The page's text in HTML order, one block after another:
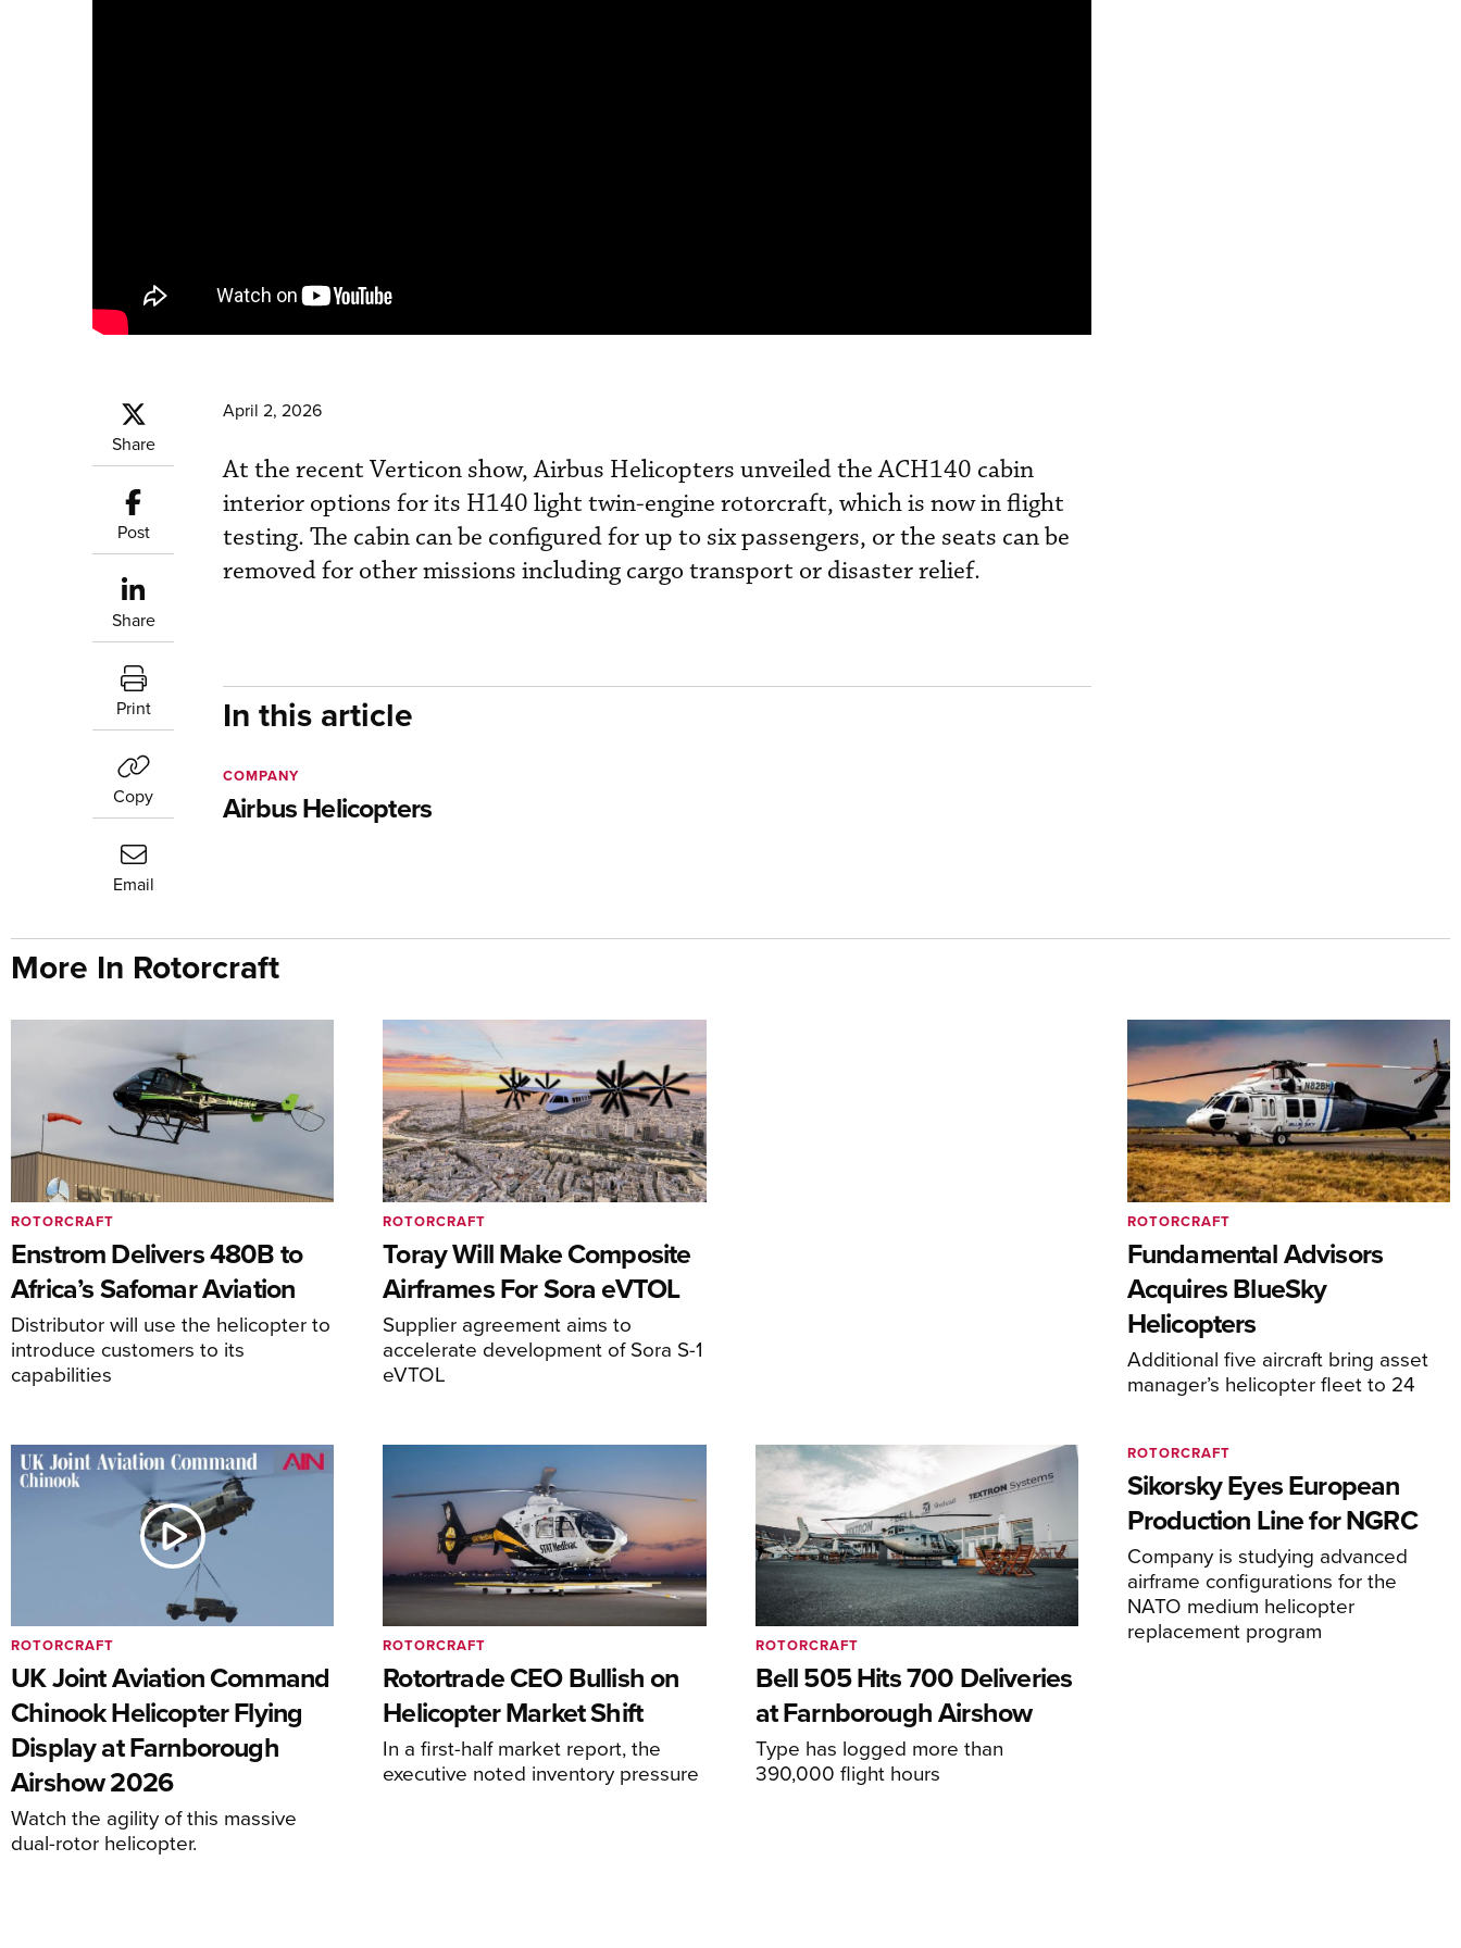
Share
Post
Share
Print
Copy
Email
April 2, 2026
At the recent Verticon show, Airbus Helicopters unveiled the ACH140 cabin
interior options for its H140 light twin-engine rotorcraft, which is now in flight
testing. The cabin can be configured for up to six passengers, or the seats can be
removed for other missions including cargo transport or disaster relief.
In this article
Airbus Helicopters
COMPANY
More In Rotorcraft
Enstrom Delivers 480B to
Africa’s Safomar Aviation
Distributor will use the helicopter to
introduce customers to its
capabilities
ROTORCRAFT
Toray Will Make Composite
Airframes For Sora eVTOL
Supplier agreement aims to
accelerate development of Sora S-1
eVTOL
ROTORCRAFT
Fundamental Advisors
Acquires BlueSky
Helicopters
Additional five aircraft bring asset
manager’s helicopter fleet to 24
ROTORCRAFT
UK Joint Aviation Command
Chinook Helicopter Flying
Display at Farnborough
Airshow 2026
Watch the agility of this massive
dual-rotor helicopter.
ROTORCRAFT
Rotortrade CEO Bullish on
Helicopter Market Shift
In a first-half market report, the
executive noted inventory pressure
ROTORCRAFT
Bell 505 Hits 700 Deliveries
at Farnborough Airshow
Type has logged more than
390,000 flight hours
ROTORCRAFT
Sikorsky Eyes European
Production Line for NGRC
Company is studying advanced
airframe configurations for the
NATO medium helicopter
replacement program
ROTORCRAFT